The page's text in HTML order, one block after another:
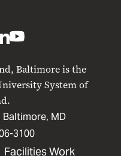
Baltimore is the
System of
Baltimore, MD
3100
Facilities Work
UMB
LinkedIn
UMB